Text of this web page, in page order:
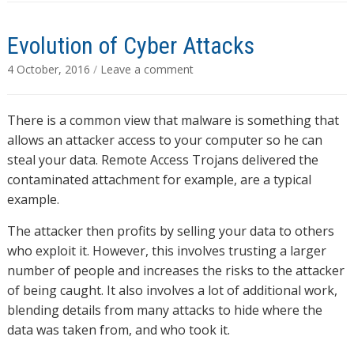
Evolution of Cyber Attacks
4 October, 2016 / Leave a comment
There is a common view that malware is something that
allows an attacker access to your computer so he can
steal your data. Remote Access Trojans delivered the
contaminated attachment for example, are a typical
example.
The attacker then profits by selling your data to others
who exploit it. However, this involves trusting a larger
number of people and increases the risks to the attacker
of being caught. It also involves a lot of additional work,
blending details from many attacks to hide where the
data was taken from, and who took it.